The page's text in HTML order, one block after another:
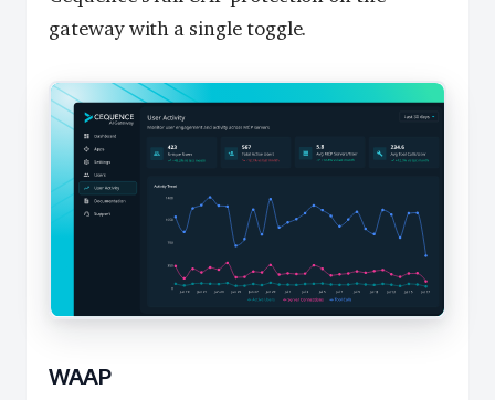
gateway with a single toggle.
WAAP